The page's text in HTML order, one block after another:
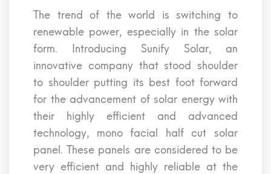
The trend of the world is switching to
renewable power, especially in the solar
form. Introducing Sunify Solar, an
innovative company that stood shoulder
to shoulder putting its best foot forward
for the advancement of solar energy with
their highly efficient and advanced
technology, mono facial half cut solar
panel. These panels are considered to be
very efficient and highly reliable at the